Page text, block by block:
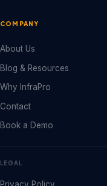
COMPANY
About Us
Blog & Resources
Why InfraPro
Contact
Book a Demo
LEGAL